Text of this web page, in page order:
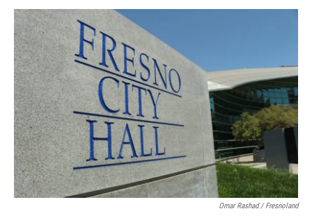
c
k
i
n
a
Omar Rashad / Fresnoland